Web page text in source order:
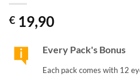
€ 19,90
Every Pack's Bonus
Each pack comes with 12